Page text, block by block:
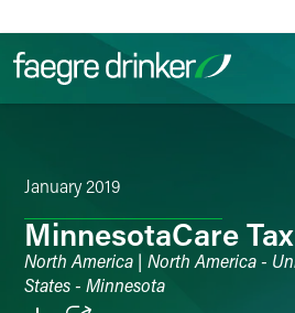
January 2019
MinnesotaCare
North America | North America -
States - Minnesota